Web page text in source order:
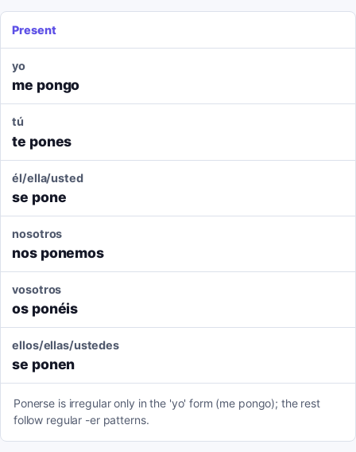
Present
yo
me pongo
tú
te pones
él/ella/usted
se pone
nosotros
nos ponemos
vosotros
os ponéis
ellos/ellas/ustedes
se ponen
Ponerse is irregular only in the 'yo' form (me pongo); the rest
follow regular -er patterns.